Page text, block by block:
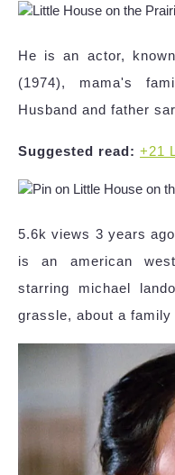
He is an actor,
(1974), mama's
Husband and father
Suggested read: +21
5.6k views 3 years
is an american
starring michael
grassle, about a